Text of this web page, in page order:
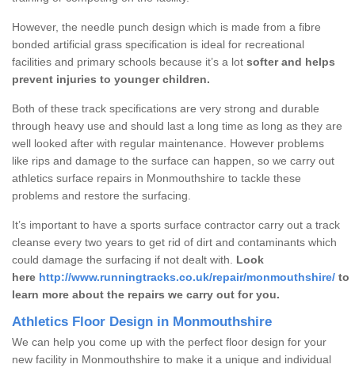
However, the needle punch design which is made from a fibre
bonded artificial grass specification is ideal for recreational
facilities and primary schools because it’s a lot softer and helps
prevent injuries to younger children.
Both of these track specifications are very strong and durable
through heavy use and should last a long time as long as they are
well looked after with regular maintenance. However problems
like rips and damage to the surface can happen, so we carry out
athletics surface repairs in Monmouthshire to tackle these
problems and restore the surfacing.
It’s important to have a sports surface contractor carry out a track
cleanse every two years to get rid of dirt and contaminants which
could damage the surfacing if not dealt with. Look
here http://www.runningtracks.co.uk/repair/monmouthshire/ to
learn more about the repairs we carry out for you.
Athletics Floor Design in Monmouthshire
We can help you come up with the perfect floor design for your
new facility in Monmouthshire to make it a unique and individual